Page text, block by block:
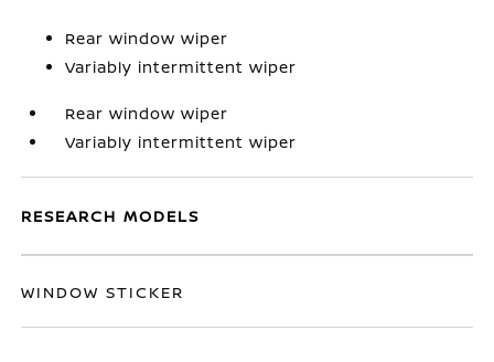
Rear window wiper
Variably intermittent wiper
Rear window wiper
Variably intermittent wiper
RESEARCH MODELS
WINDOW STICKER